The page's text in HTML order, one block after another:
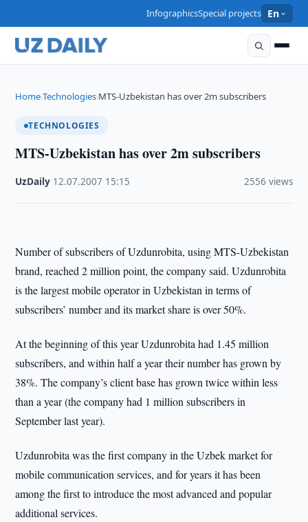
InfographicsSpecial projects En
Home›Technologies›MTS-Uzbekistan has over 2m subscribers
TECHNOLOGIES
MTS-Uzbekistan has over 2m subscribers
UzDaily 12.07.2007 15:15 2556 views
Number of subscribers of Uzdunrobita, using MTS-Uzbekistan
brand, reached 2 million point, the company said. Uzdunrobita
is the largest mobile operator in Uzbekistan in terms of
subscribers’ number and its market share is over 50%.
At the beginning of this year Uzdunrobita had 1.45 million
subscribers, and within half a year their number has grown by
38%. The company’s client base has grown twice within less
than a year (the company had 1 million subscribers in
September last year).
Uzdunrobita was the first company in the Uzbek market for
mobile communication services, and for years it has been
among the first to introduce the most advanced and popular
additional services.